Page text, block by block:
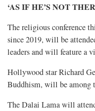
‘AS IF HE’S NOT
The religious conference
since 2019, will be
leaders and will feature a
Hollywood star Richard
Buddhism, will be among
The Dalai Lama will